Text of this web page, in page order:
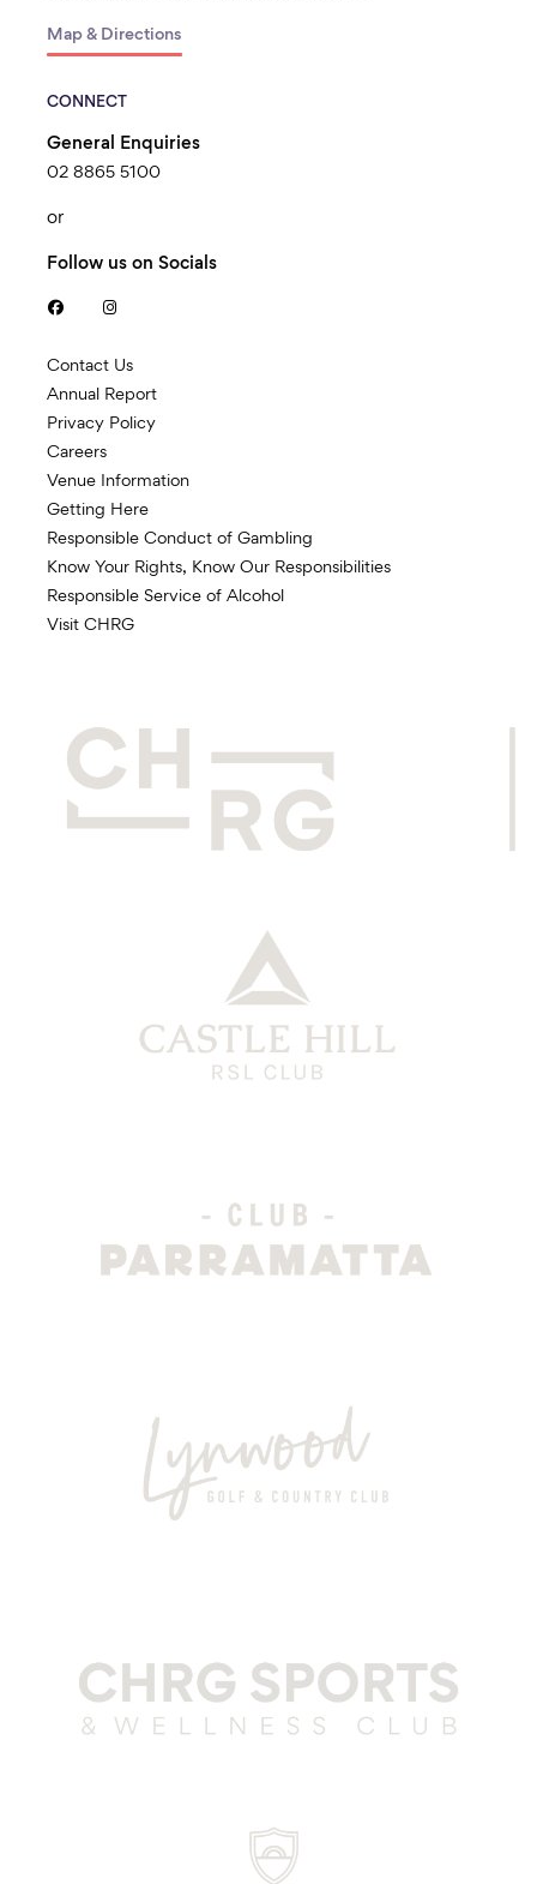
Map & Directions
CONNECT
General Enquiries
02 8865 5100
or
Follow us on Socials
 
Contact Us
Annual Report
Privacy Policy
Careers
Venue Information
Getting Here
Responsible Conduct of Gambling
Know Your Rights, Know Our Responsibilities
Responsible Service of Alcohol
Visit CHRG